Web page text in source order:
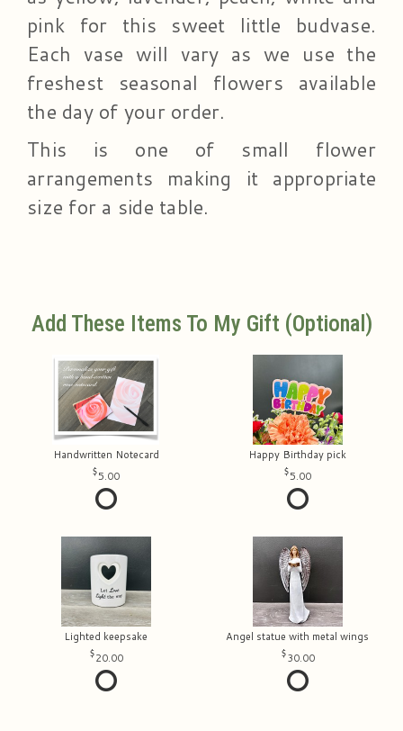
pink for this sweet little budvase.
Each vase will vary as we use the
freshest seasonal flowers available
the day of your order.
This is one of small flower
arrangements making it appropriate
size for a side table.
Add These Items To My Gift (optional)
Handwritten Notecard
5.00
Happy Birthday pick
5.00
Lighted keepsake
20.00
Angel statue with metal wings
30.00